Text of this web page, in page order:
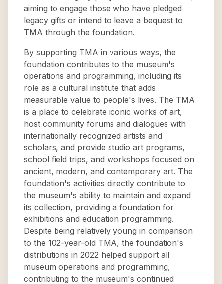
aiming to engage those who have pledged
legacy gifts or intend to leave a bequest to
TMA through the foundation.
By supporting TMA in various ways, the
foundation contributes to the museum's
operations and programming, including its
role as a cultural institute that adds
measurable value to people's lives. The TMA
is a place to celebrate iconic works of art,
host community forums and dialogues with
internationally recognized artists and
scholars, and provide studio art programs,
school field trips, and workshops focused on
ancient, modern, and contemporary art. The
foundation's activities directly contribute to
the museum's ability to maintain and expand
its collection, providing a foundation for
exhibitions and education programming.
Despite being relatively young in comparison
to the 102-year-old TMA, the foundation's
distributions in 2022 helped support all
museum operations and programming,
contributing to the museum's continued